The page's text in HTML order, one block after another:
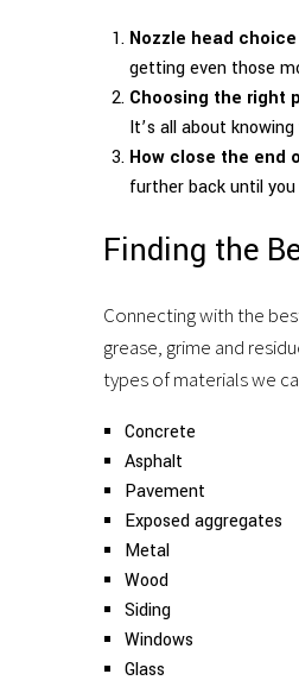
Nozzle head
getting even those
Choosing the right
It’s all about
How close the end
further back until
Finding the
Connecting with the
grease, grime and
types of materials we
Concrete
Asphalt
Pavement
Exposed aggregates
Metal
Wood
Siding
Windows
Glass